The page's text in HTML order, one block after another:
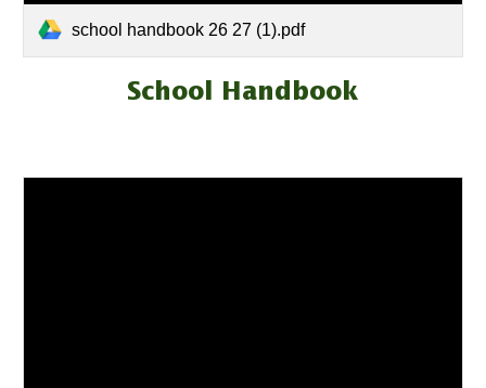
school handbook 26 27 (1).pdf
School Handbook